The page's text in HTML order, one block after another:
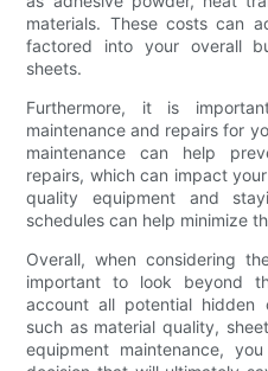
materials. These costs can
factored into your overall
sheets.
Furthermore, it is
maintenance and repairs for
maintenance can help
repairs, which can impact
quality equipment and
schedules can help minimize
Overall, when considering
important to look beyond
account all potential hidden
such as material quality,
equipment maintenance,